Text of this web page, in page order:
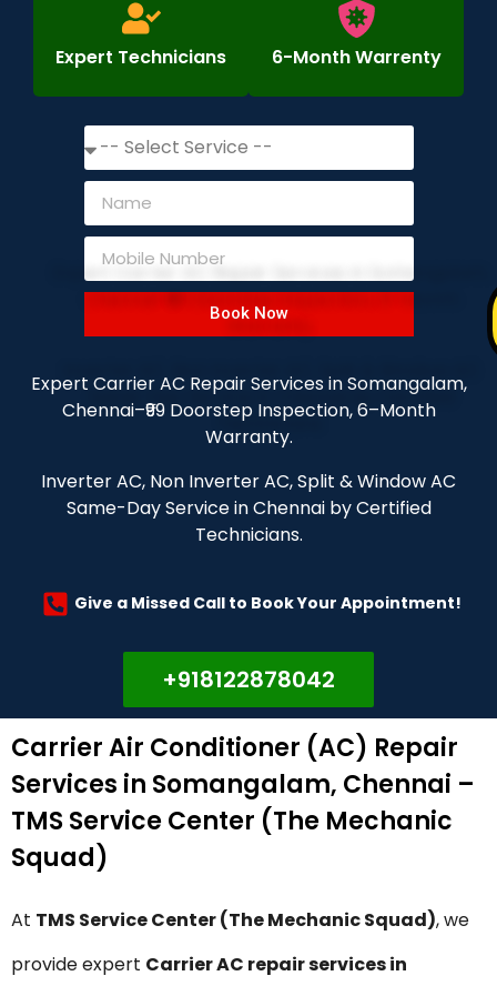
Expert Technicians 6-Month Warrenty
Book Now
Expert Carrier AC Repair Services in Somangalam,
Chennai–₹99 Doorstep Inspection, 6–Month
Warranty.
Inverter AC, Non Inverter AC, Split & Window AC
Same-Day Service in Chennai by Certified
Technicians.
Give a Missed Call to Book Your Appointment!
+918122878042
Carrier Air Conditioner (AC) Repair
Services in Somangalam, Chennai –
TMS Service Center (The Mechanic
Squad)
At TMS Service Center (The Mechanic Squad), we
provide expert Carrier AC repair services in